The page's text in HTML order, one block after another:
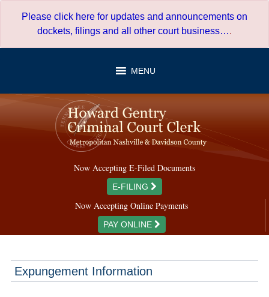
Please click here for updates and announcements on
dockets, filings and all other court business….
MENU
Now Accepting E-Filed Documents
E-FILING
Now Accepting Online Payments
PAY ONLINE
Expungement Information